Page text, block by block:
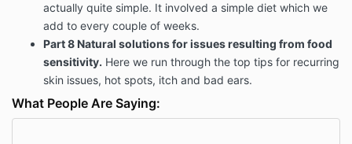
actually quite simple. It involved a simple diet which we
add to every couple of weeks.
Part 8 Natural solutions for issues resulting from food
sensitivity. Here we run through the top tips for recurring
skin issues, hot spots, itch and bad ears.
What People Are Saying: